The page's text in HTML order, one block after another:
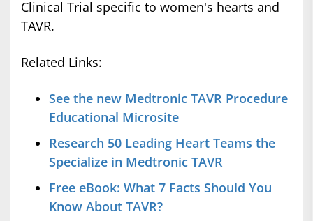
Clinical Trial specific to women's hearts and
TAVR.
Related Links:
See the new Medtronic TAVR Procedure
Educational Microsite
Research 50 Leading Heart Teams the
Specialize in Medtronic TAVR
Free eBook: What 7 Facts Should You
Know About TAVR?